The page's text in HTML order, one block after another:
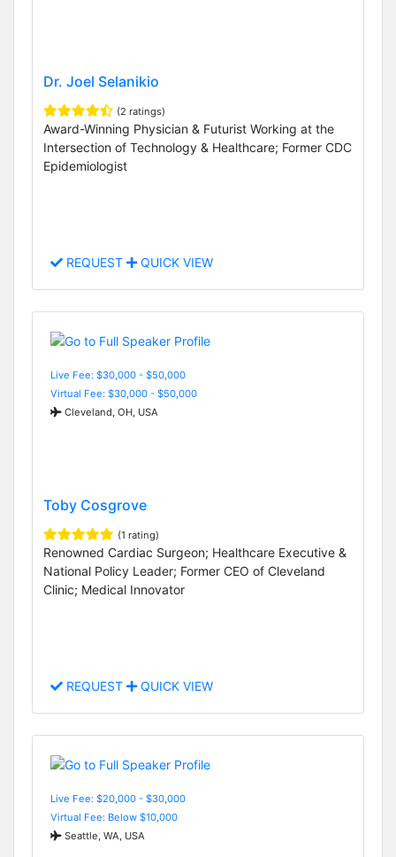
Dr. Joel Selanikio
(2 ratings)
Award-Winning Physician & Futurist Working at the
Intersection of Technology & Healthcare; Former CDC
Epidemiologist
REQUEST QUICK VIEW
Live Fee: $30,000 - $50,000
Virtual Fee: $30,000 - $50,000
Cleveland, OH, USA
Toby Cosgrove
(1 rating)
Renowned Cardiac Surgeon; Healthcare Executive &
National Policy Leader; Former CEO of Cleveland
Clinic; Medical Innovator
REQUEST QUICK VIEW
Live Fee: $20,000 - $30,000
Virtual Fee: Below $10,000
Seattle, WA, USA